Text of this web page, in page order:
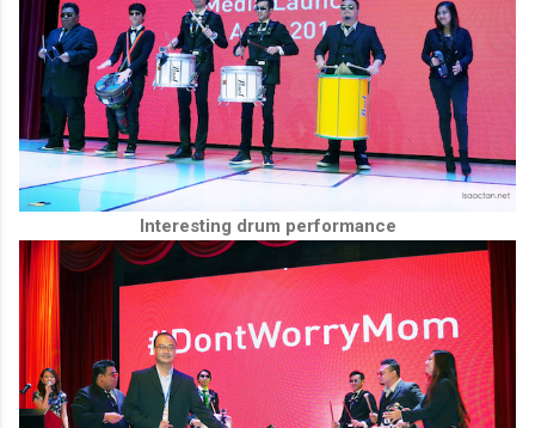
Interesting drum performance